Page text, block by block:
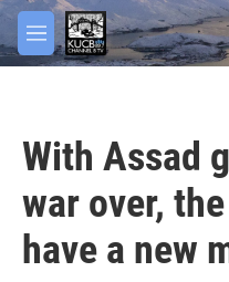
Skip to main content
M
e
With Assad
war over,
have a new
facebook
twitter
youtube
instagram